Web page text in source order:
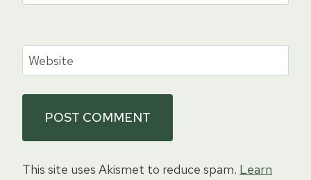
Website
This site uses Akismet to reduce spam. Learn